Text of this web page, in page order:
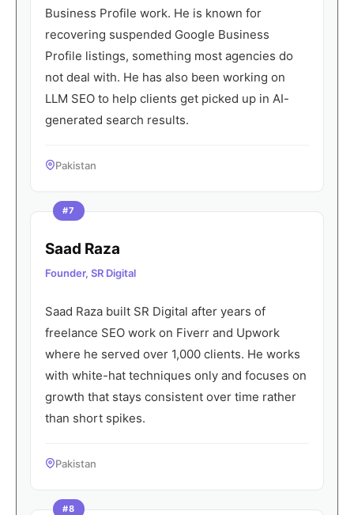
Business Profile work. He is known for
recovering suspended Google Business
Profile listings, something most agencies do
not deal with. He has also been working on
LLM SEO to help clients get picked up in AI-
generated search results.
Pakistan
#7
Saad Raza
Founder, SR Digital
Saad Raza built SR Digital after years of
freelance SEO work on Fiverr and Upwork
where he served over 1,000 clients. He works
with white-hat techniques only and focuses on
growth that stays consistent over time rather
than short spikes.
Pakistan
#8